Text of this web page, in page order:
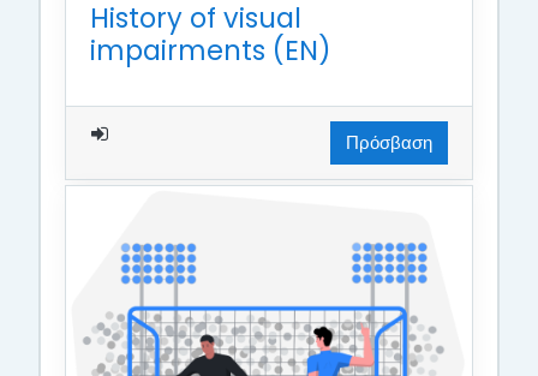
History of visual
impairments (EN)
Πρόσβαση